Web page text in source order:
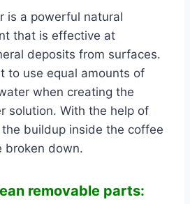
is a powerful natural
that is effective at
deposits from surfaces.
to use equal amounts of
when creating the
solution. With the help of
buildup inside the coffee
broken down.
removable parts: